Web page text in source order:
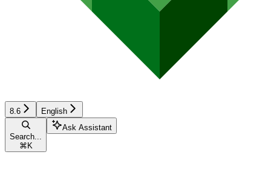
8.6 English
Search...
⌘ K
Ask Assistant